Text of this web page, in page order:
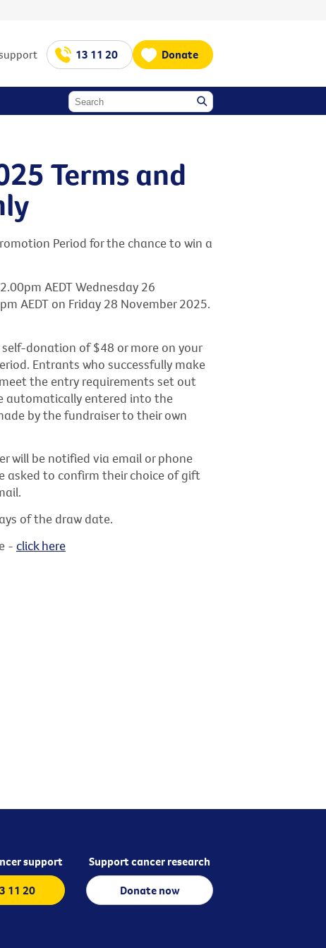
13 11 20 Donate
Terms and
Period for the chance to win a
AEDT Wednesday 26
AEDT on Friday 28 November 2025.
donation of $48 or more on your
Entrants who successfully make
the entry requirements set out
automatically entered into the
by the fundraiser to their own
will be notified via email or phone
asked to confirm their choice of gift
of the draw date.
- click here
support
11 20
Support cancer research
Donate now